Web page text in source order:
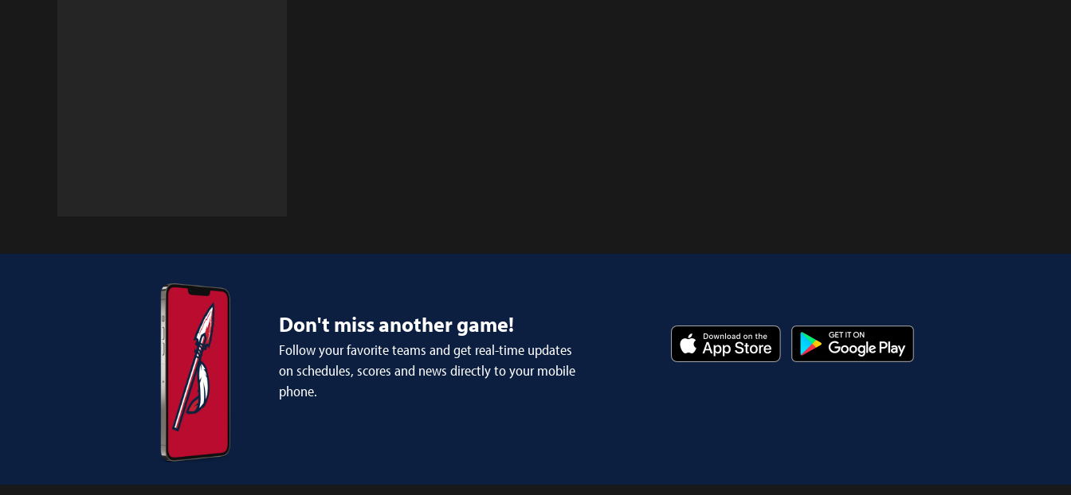
Don't miss another game!
Follow your favorite teams and get real-time updates
on schedules, scores and news directly to your mobile
phone.